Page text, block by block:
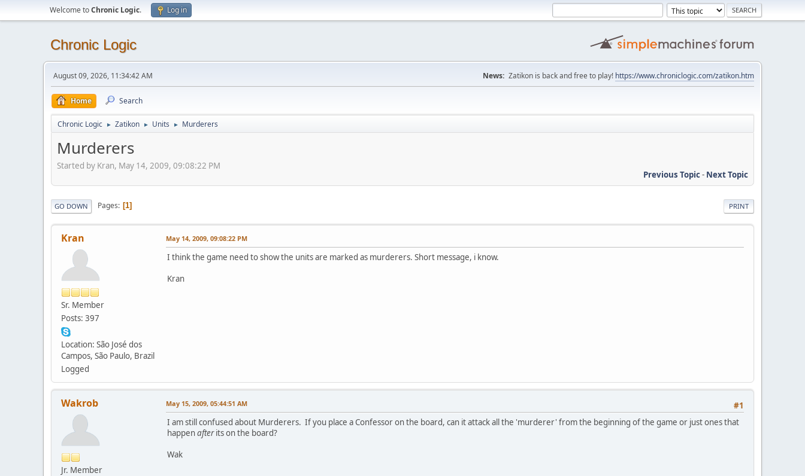
Welcome toChronic Logic. Log in
Chronic Logic
August 09, 2026, 11:34:42 AM News: Zatikon is back and free to play! https://www.chroniclogic.com/zatikon.htm
Home Search
Chronic Logic ► Zatikon ► Units ► Murderers
Murderers
Started by Kran, May 14, 2009, 09:08:22 PM
Previous Topic- Next Topic
PRINT
GO DOWN Pages 1
Kran
Sr. Member
Posts: 397
Location: São José dos
Campos, São Paulo, Brazil
Logged
May 14, 2009, 09:08:22 PM
I think the game need to show the units are marked as murderers. Short message, i know.
Kran
Wakrob
Jr. Member
#1
May 15, 2009, 05:44:51 AM
I am still confused about Murderers. If you place a Confessor on the board, can it attack all the 'murderer' from the beginning of the game or just ones that
happenafterits on the board?
Wak